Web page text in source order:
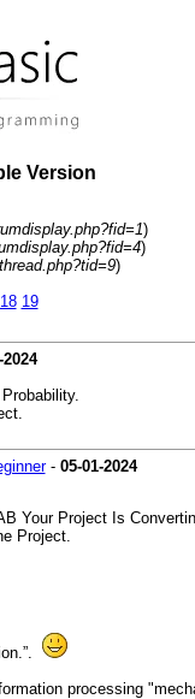
Version
)
)
)
18 19
2024
- 05-01-2024
Your Project Is
Project.
processing